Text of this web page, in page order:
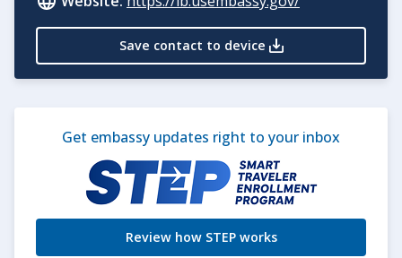
Save contact to device
Get embassy updates right to your inbox
Review how STEP works